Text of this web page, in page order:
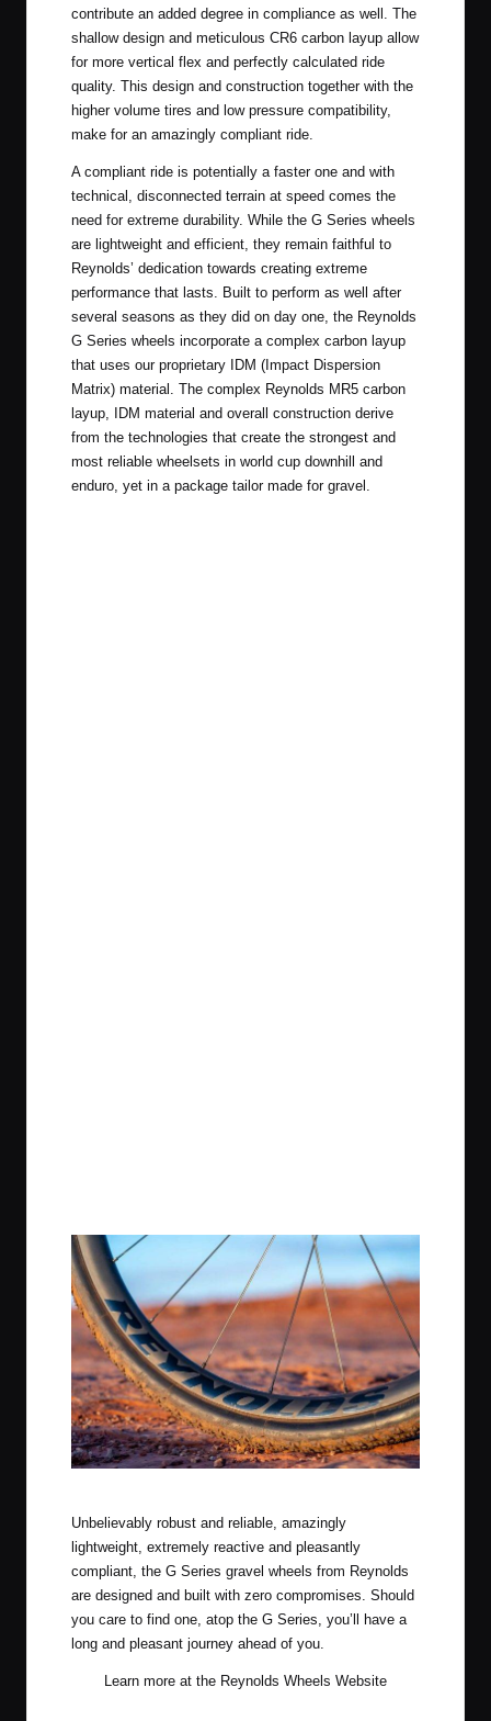
contribute an added degree in compliance as well. The
shallow design and meticulous CR6 carbon layup allow
for more vertical flex and perfectly calculated ride
quality. This design and construction together with the
higher volume tires and low pressure compatibility,
make for an amazingly compliant ride.
A compliant ride is potentially a faster one and with
technical, disconnected terrain at speed comes the
need for extreme durability. While the G Series wheels
are lightweight and efficient, they remain faithful to
Reynolds’ dedication towards creating extreme
performance that lasts. Built to perform as well after
several seasons as they did on day one, the Reynolds
G Series wheels incorporate a complex carbon layup
that uses our proprietary IDM (Impact Dispersion
Matrix) material. The complex Reynolds MR5 carbon
layup, IDM material and overall construction derive
from the technologies that create the strongest and
most reliable wheelsets in world cup downhill and
enduro, yet in a package tailor made for gravel.
Unbelievably robust and reliable, amazingly
lightweight, extremely reactive and pleasantly
compliant, the G Series gravel wheels from Reynolds
are designed and built with zero compromises. Should
you care to find one, atop the G Series, you’ll have a
long and pleasant journey ahead of you.
Learn more at the Reynolds Wheels Website